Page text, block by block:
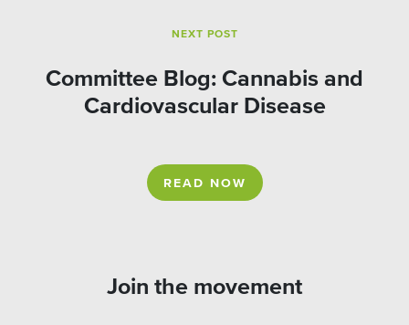
NEXT POST
Committee Blog: Cannabis and
Cardiovascular Disease
READ NOW
Join the movement